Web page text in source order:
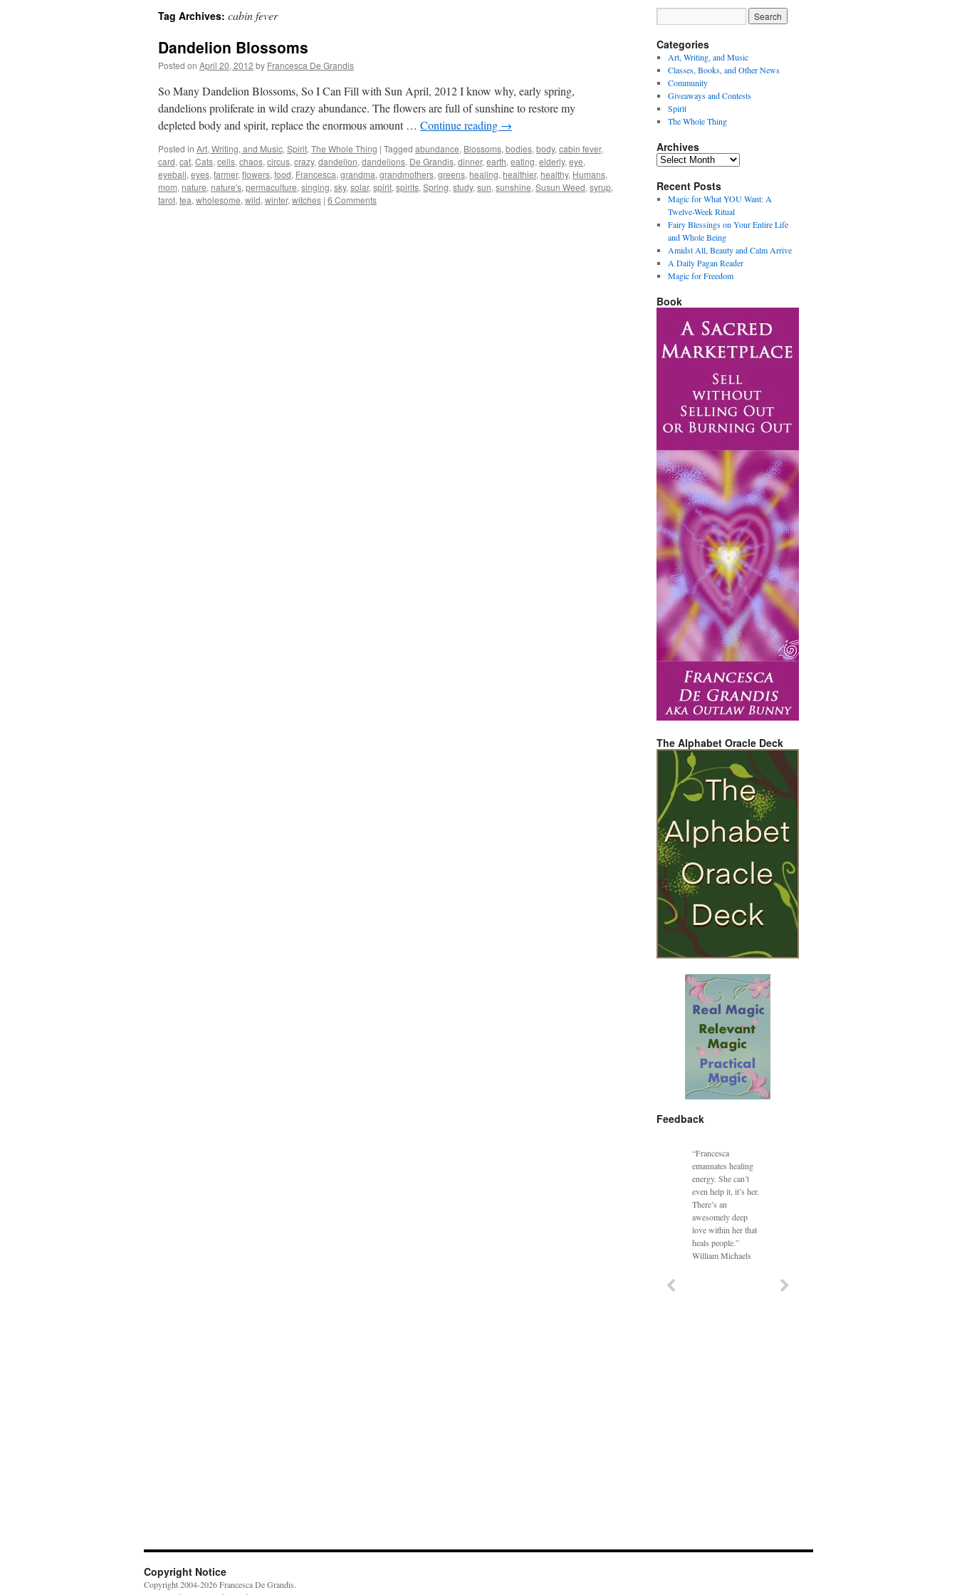
Tag Archives: cabin fever
Dandelion Blossoms
Posted on April 20, 2012 by Francesca De Grandis
So Many Dandelion Blossoms, So I Can Fill with Sun April, 2012 I know why, early spring,
dandelions proliferate in wild crazy abundance. The flowers are full of sunshine to restore my
depleted body and spirit, replace the enormous amount … Continue reading →
Posted in Art, Writing, and Music, Spirit, The Whole Thing | Tagged abundance, Blossoms, bodies, body, cabin fever,
card, cat, Cats, cells, chaos, circus, crazy, dandelion, dandelions, De Grandis, dinner, earth, eating, elderly, eye,
eyeball, eyes, farmer, flowers, food, Francesca, grandma, grandmothers, greens, healing, healthier, healthy, Humans,
mom, nature, nature's, permaculture, singing, sky, solar, spirit, spirits, Spring, study, sun, sunshine, Susun Weed, syrup,
tarot, tea, wholesome, wild, winter, witches | 6 Comments
Categories
Art, Writing, and Music
Classes, Books, and Other News
Community
Giveaways and Contests
Spirit
The Whole Thing
Archives
Archives
Recent Posts
Magic for What YOU Want: A
Twelve-Week Ritual
Fairy Blessings on Your Entire Life
and Whole Being
Amidst All, Beauty and Calm Arrive
A Daily Pagan Reader
Magic for Freedom
Book
The Alphabet Oracle Deck
Feedback
“Francesca
emannates healing
energy. She can’t
even help it, it’s her.
There’s an
awesomely deep
love within her that
heals people.”
William Michaels
Copyright Notice
Copyright 2004-2026 Francesca De Grandis.